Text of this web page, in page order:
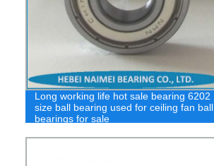
Long working life hot sale bearing 6202
size ball bearing used for ceiling fan ball
bearings for sale